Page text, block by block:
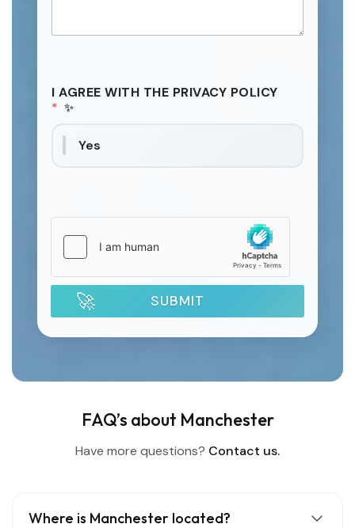
I AGREE WITH THE PRIVACY POLICY
*
Yes
SUBMIT
FAQ’s about Manchester
Have more questions? Contact us.
Where is Manchester located?